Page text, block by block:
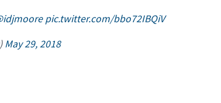
pic.twitter.com/bbo72IBQiV
May 29, 2018